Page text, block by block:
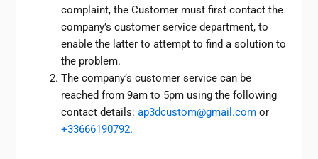
complaint, the Customer must first contact the
company’s customer service department, to
enable the latter to attempt to find a solution to
the problem.
The company’s customer service can be
reached from 9am to 5pm using the following
contact details:ap3dcustom@gmail.com or
+33666190792.